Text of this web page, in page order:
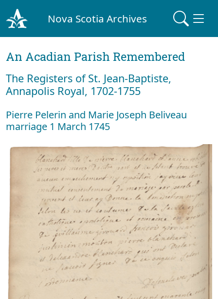
Nova Scotia Archives
An Acadian Parish Remembered
The Registers of St. Jean-Baptiste,
Annapolis Royal, 1702-1755
Pierre Pelerin and Marie Joseph Beliveau
marriage 1 March 1745